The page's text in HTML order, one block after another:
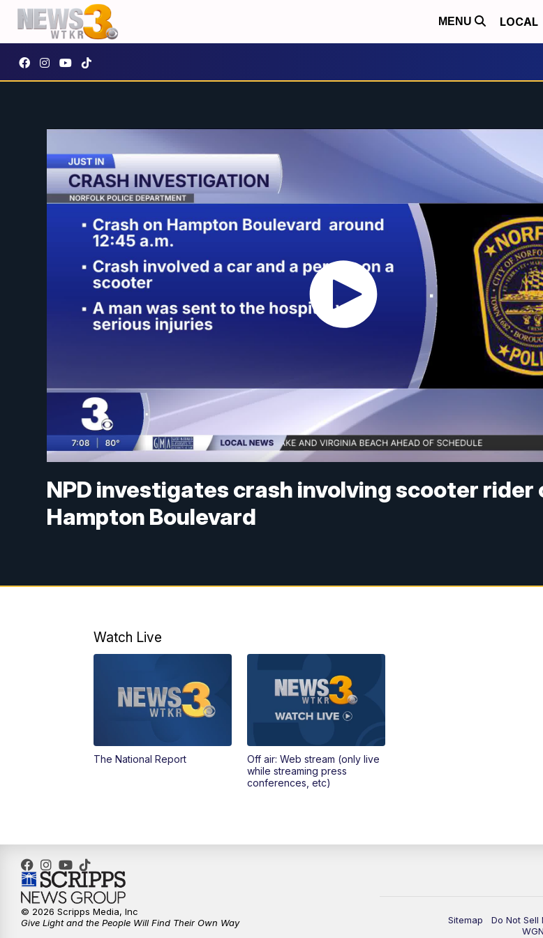
MENU LOCAL
NPD investigates crash involving scooter rider
Hampton Boulevard
Watch Live
The National Report
Off air: Web stream (only live
while streaming press
conferences, etc)
Sitemap Do Not Sell
© 2026 Scripps Media, Inc
Give Light and the People Will Find Their Own Way